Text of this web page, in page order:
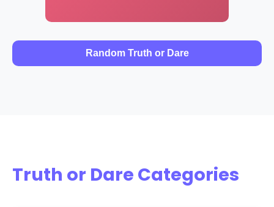
Random Truth or Dare
Truth or Dare Categories